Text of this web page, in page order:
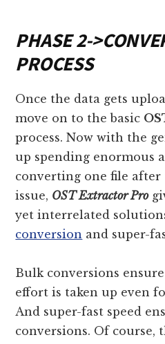
PHASE 2->
PROCESS
Once the data gets
move on to the basic
process. Now with the
up spending enormous
converting one file after
issue, OST Extractor Pro
yet interrelated
conversion and super-
Bulk conversions
effort is taken up even
And super-fast speed
conversions. Of course,